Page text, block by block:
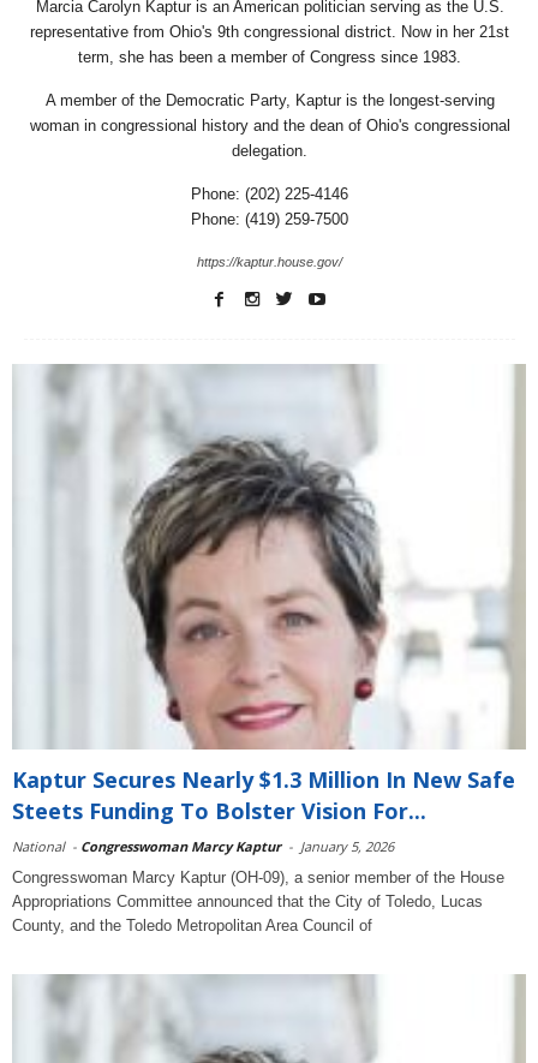
Marcia Carolyn Kaptur is an American politician serving as the U.S.
representative from Ohio's 9th congressional district. Now in her 21st
term, she has been a member of Congress since 1983.
A member of the Democratic Party, Kaptur is the longest-serving
woman in congressional history and the dean of Ohio's congressional
delegation.
Phone: (202) 225-4146
Phone: (419) 259-7500
https://kaptur.house.gov/
Kaptur Secures Nearly $1.3 Million In New Safe
Steets Funding To Bolster Vision For...
National - Congresswoman Marcy Kaptur - January 5, 2026
Congresswoman Marcy Kaptur (OH-09), a senior member of the House
Appropriations Committee announced that the City of Toledo, Lucas
County, and the Toledo Metropolitan Area Council of